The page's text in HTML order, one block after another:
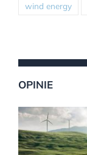
wind energy
OPINIE